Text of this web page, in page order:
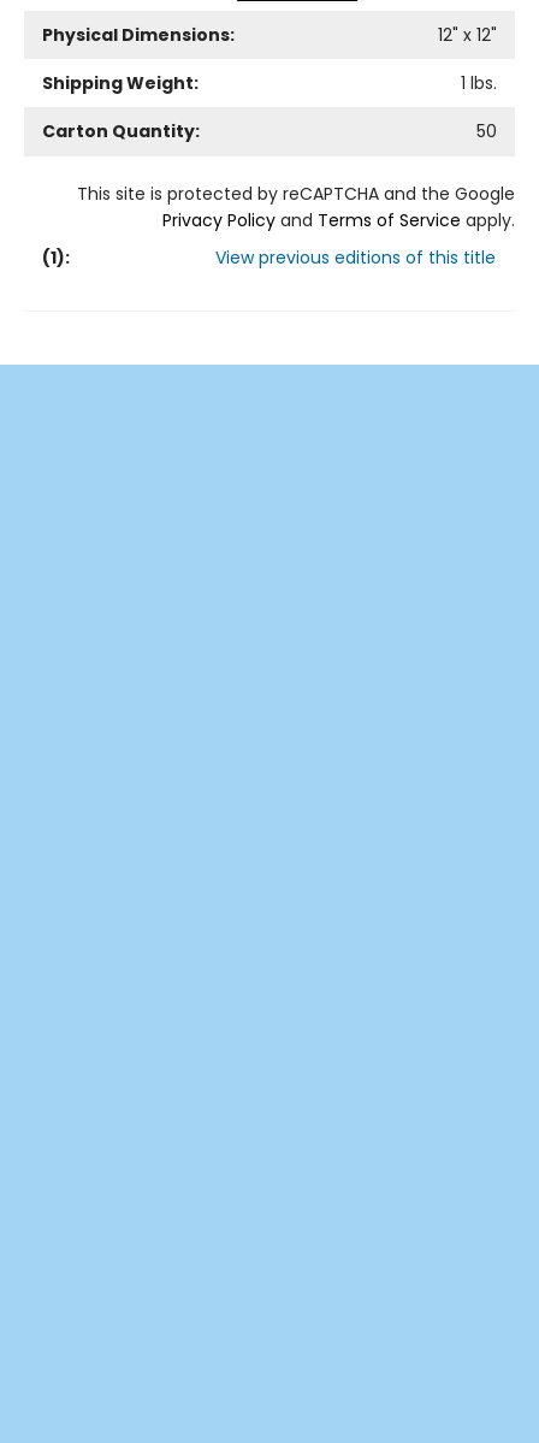
Physical Dimensions:
12" x 12"
Shipping Weight:
1 lbs.
Carton Quantity:
50
This site is protected by reCAPTCHA and the Google
Privacy Policy and Terms of Service apply.
(1): View previous editions of this title